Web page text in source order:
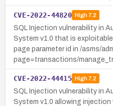
CVE-2022-44820 High7.2
SQL Injection vulnerability in
System v1.0 that is
page parameter id in /asms/
page=transactions/
CVE-2022-44415 High7.2
SQL Injection vulnerability in
System v1.0 allowing injection